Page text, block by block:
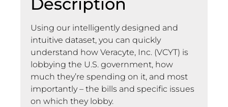
Description
Using our intelligently designed and
intuitive dataset, you can quickly
understand how Veracyte, Inc. (VCYT) is
lobbying the U.S. government, how
much they’re spending on it, and most
importantly – the bills and specific issues
on which they lobby.